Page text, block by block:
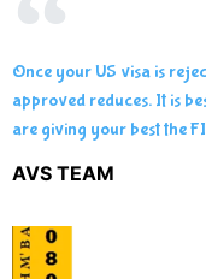
Once your US visa is
approved reduces. It is
are giving your best the
AVS TEAM